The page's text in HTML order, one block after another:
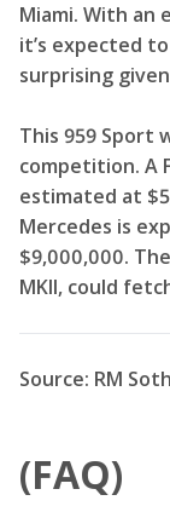
Miami. With an
it’s expected
surprising
This 959 Sport
competition. A
estimated at
Mercedes is
$9,000,000.
MKII, could
Source: RM
(FAQ)